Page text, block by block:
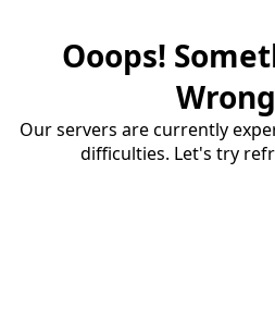
Ooops!
Our servers are currently
difficulties. Let's try